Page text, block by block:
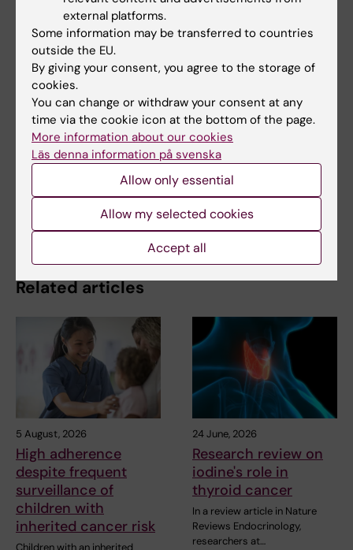
Updated by:
Felicia Lindberg 26-09-2025
Share
New findings on bacteria that increase risk of
pancreatic cancer
Related articles
5 August, 2026
High adherence
despite frequent
surveillance of
children with
inherited cancer risk
24 June, 2026
Research review on
iodine's role in
thyroid cancer
In a review article in Nature
Reviews Endocrinology,
researchers at…
external platforms.
Some information may be transferred to countries
outside the EU.
By giving your consent, you agree to the storage of
cookies.
You can change or withdraw your consent at any
time via the cookie icon at the bottom of the page.
More information about our cookies
Läs denna information på svenska
Allow only essential
Allow my selected cookies
Accept all